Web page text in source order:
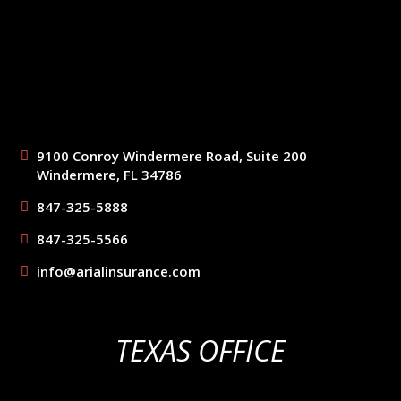
9100 Conroy Windermere Road, Suite 200
Windermere, FL 34786
847-325-5888
847-325-5566
info@arialinsurance.com
TEXAS OFFICE